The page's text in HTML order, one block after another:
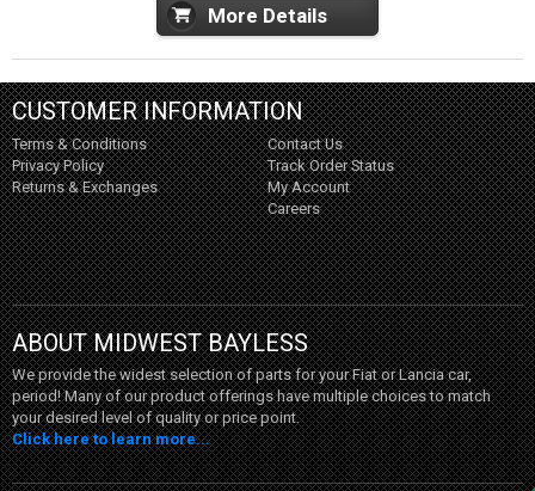
More Details
CUSTOMER INFORMATION
Terms & Conditions
Privacy Policy
Returns & Exchanges
Contact Us
Track Order Status
My Account
Careers
ABOUT MIDWEST BAYLESS
We provide the widest selection of parts for your Fiat or Lancia car,
period! Many of our product offerings have multiple choices to match
your desired level of quality or price point.
Click here to learn more...